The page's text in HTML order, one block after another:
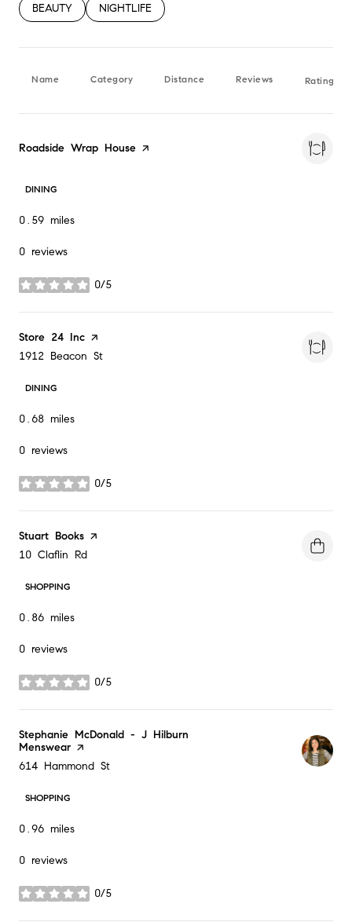
SEARCH BUSINESSES RELATED TO
BEAUTY SEARCH BUSINESSES RELATED TO
NIGHTLIFE
Name Category Distance Reviews Ratings
Visit the
Roadside Wrap House page on Yelp
DINING
0.59 miles
0 reviews
0/5
stars
Visit the
Store 24 Inc page on Yelp
Search
1912 Beacon St
DINING
0.68 miles
0 reviews
0/5
stars
Visit the
Stuart Books page on Yelp
Search
10 Claflin Rd
SHOPPING
0.86 miles
0 reviews
0/5
stars
Visit the
Stephanie McDonald - J Hilburn
Menswear page on Yelp
Search
614 Hammond St
SHOPPING
0.96 miles
0 reviews
0/5
stars